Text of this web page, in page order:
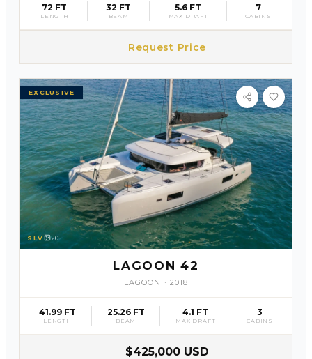
72 FT
LENGTH
32 FT
BEAM
5.6 FT
MAX DRAFT
7
CABINS
Request Price
EXCLUSIVE
SLV 20
LAGOON 42
LAGOON · 2018
41.99 FT
LENGTH
25.26 FT
BEAM
4.1 FT
MAX DRAFT
3
CABINS
$425,000 USD